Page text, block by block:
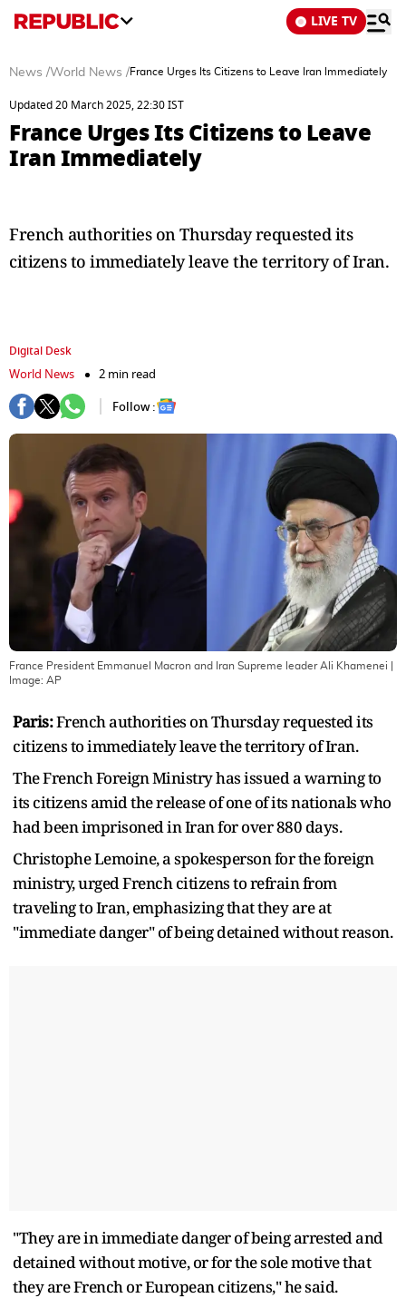
LIVE TV
News /World News /France Urges Its Citizens to Leave Iran Immediately
Updated 20 March 2025, 22:30 IST
France Urges Its Citizens to Leave
Iran Immediately
French authorities on Thursday requested its
citizens to immediately leave the territory of Iran.
Digital Desk
World News
2 min read
Follow :
France President Emmanuel Macron and Iran Supreme leader Ali Khamenei
Image: AP
Paris:French authorities on Thursday requested its
citizens to immediately leave the territory of Iran.
The French Foreign Ministry has issued a warning to
its citizens amid the release of one of its nationals who
had been imprisoned in Iran for over 880 days.
Christophe Lemoine, a spokesperson for the foreign
ministry, urged French citizens to refrain from
traveling to Iran, emphasizing that they are at
"immediate danger" of being detained without reason.
"They are in immediate danger of being arrested and
detained without motive, or for the sole motive that
they are French or European citizens," he said.